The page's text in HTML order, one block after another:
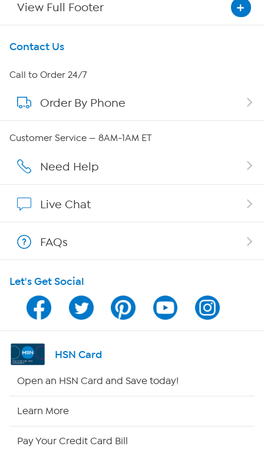
View Full Footer
Get To Know Us
About HSN
About QVC Group
Careers
Affiliate Program
Program Guide
Channel Finder
Shop By Remote
Contact Us
Call to Order 24/7
Order By Phone
Customer Service — 8AM-1AM ET
Need Help
Live Chat
FAQs
Let's Get Social
HSN Card
Open an HSN Card and Save today!
Learn More
Pay Your Credit Card Bill